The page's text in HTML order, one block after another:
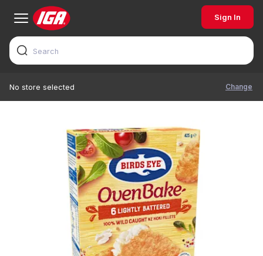
Sign In
No store selected Change